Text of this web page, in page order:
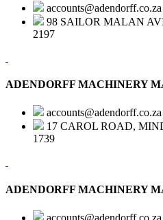
accounts@adendorff.co.za
98 SAILOR MALAN
2197
ADENDORFF MACHINERY
accounts@adendorff.co.za
17 CAROL ROAD,
1739
ADENDORFF MACHINERY
accounts@adendorff.co.za